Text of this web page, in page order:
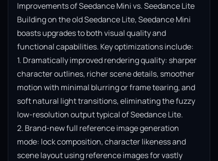
Improvements of Seedance Mini vs. Seedance Lite
Building on the old Seedance Lite, Seedance Mini
boasts upgrades to both visual quality and
functional capabilities. Key optimizations include:
1. Dramatically improved rendering quality: sharper
character outlines, richer scene details, smoother
motion with minimal blurring or frame tearing, and
soft natural light transitions, eliminating the fuzzy
low-resolution output typical of Seedance Lite.
2. Brand-new full reference image generation
mode: lock composition, character likeness and
scene layout using reference images for vastly